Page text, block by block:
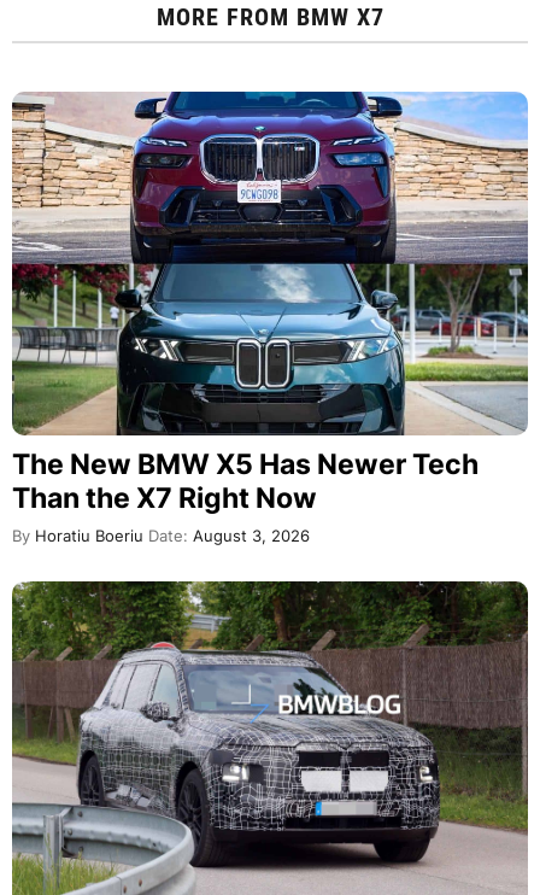
MORE FROM BMW X7
The New BMW X5 Has Newer Tech
Than the X7 Right Now
By Horatiu Boeriu Date: August 3, 2026